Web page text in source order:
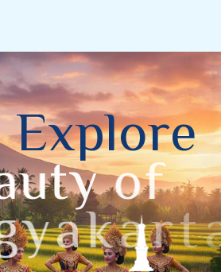
Explore
uty of
yakarta